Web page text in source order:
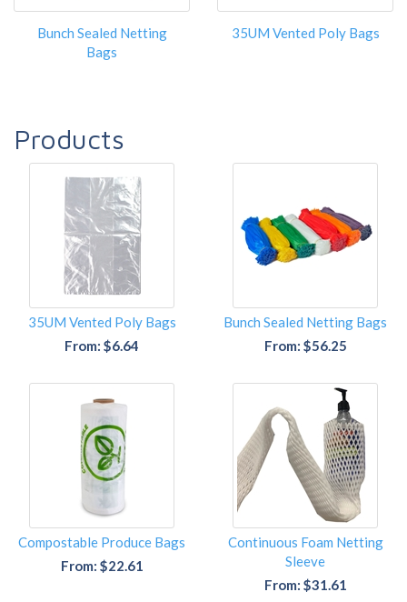
Bunch Sealed Netting
Bags
35UM Vented Poly Bags
Products
35UM Vented Poly Bags
From: $6.64
Bunch Sealed Netting Bags
From: $56.25
Compostable Produce Bags
From: $22.61
Continuous Foam Netting
Sleeve
From: $31.61